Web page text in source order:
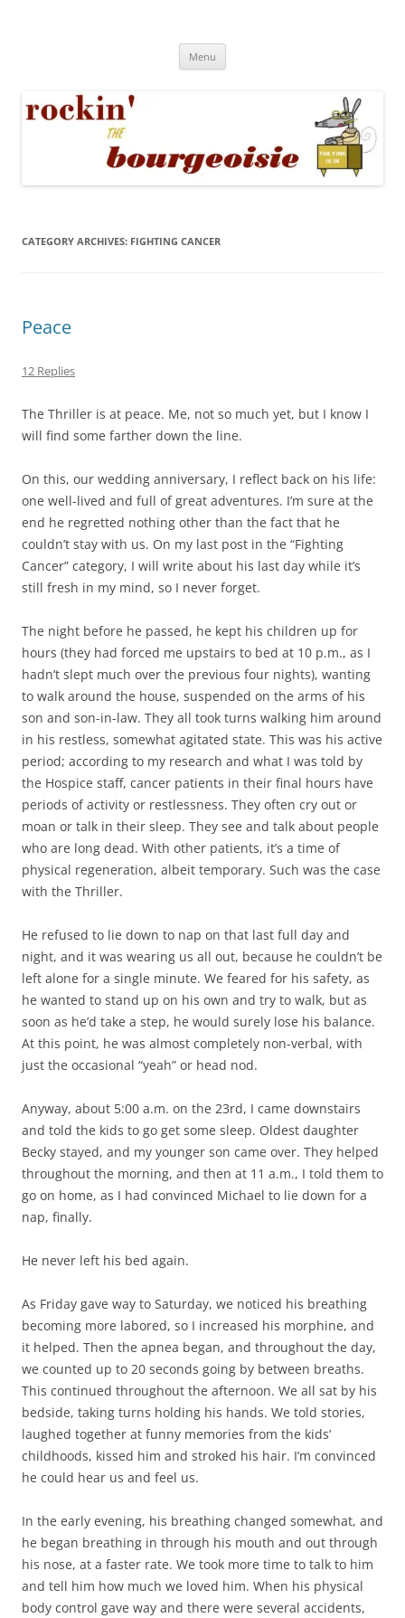
Menu
CATEGORY ARCHIVES: FIGHTING CANCER
Peace
12 Replies
The Thriller is at peace. Me, not so much yet, but I know I
will find some farther down the line.
On this, our wedding anniversary, I reflect back on his life:
one well-lived and full of great adventures. I’m sure at the
end he regretted nothing other than the fact that he
couldn’t stay with us. On my last post in the “Fighting
Cancer” category, I will write about his last day while it’s
still fresh in my mind, so I never forget.
The night before he passed, he kept his children up for
hours (they had forced me upstairs to bed at 10 p.m., as I
hadn’t slept much over the previous four nights), wanting
to walk around the house, suspended on the arms of his
son and son-in-law. They all took turns walking him around
in his restless, somewhat agitated state. This was his active
period; according to my research and what I was told by
the Hospice staff, cancer patients in their final hours have
periods of activity or restlessness. They often cry out or
moan or talk in their sleep. They see and talk about people
who are long dead. With other patients, it’s a time of
physical regeneration, albeit temporary. Such was the case
with the Thriller.
He refused to lie down to nap on that last full day and
night, and it was wearing us all out, because he couldn’t be
left alone for a single minute. We feared for his safety, as
he wanted to stand up on his own and try to walk, but as
soon as he’d take a step, he would surely lose his balance.
At this point, he was almost completely non-verbal, with
just the occasional “yeah” or head nod.
Anyway, about 5:00 a.m. on the 23rd, I came downstairs
and told the kids to go get some sleep. Oldest daughter
Becky stayed, and my younger son came over. They helped
throughout the morning, and then at 11 a.m., I told them to
go on home, as I had convinced Michael to lie down for a
nap, finally.
He never left his bed again.
As Friday gave way to Saturday, we noticed his breathing
becoming more labored, so I increased his morphine, and
it helped. Then the apnea began, and throughout the day,
we counted up to 20 seconds going by between breaths.
This continued throughout the afternoon. We all sat by his
bedside, taking turns holding his hands. We told stories,
laughed together at funny memories from the kids’
childhoods, kissed him and stroked his hair. I’m convinced
he could hear us and feel us.
In the early evening, his breathing changed somewhat, and
he began breathing in through his mouth and out through
his nose, at a faster rate. We took more time to talk to him
and tell him how much we loved him. When his physical
body control gave way and there were several accidents,